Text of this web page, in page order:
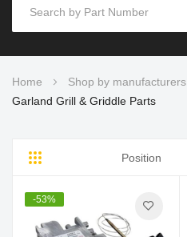
to
Content
Home Shop by manufacturers
Garland Grill & Griddle Parts
Grid
-53%